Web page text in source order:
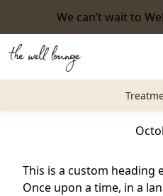
We can’t wait to
Back to Blog
BOTOX DAY DIARIES :
The
This is a custom heading
Once upon a time, in a